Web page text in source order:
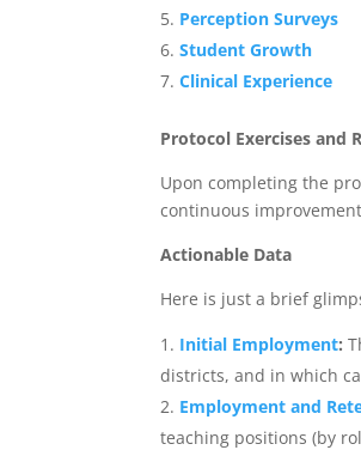
Perception Surveys
Student Growth
Clinical Experience
Protocol Exercises and
Upon completing the
continuous
Actionable Data
Here is just a brief
Initial Employment:
districts, and in which
Employment and
teaching positions (by